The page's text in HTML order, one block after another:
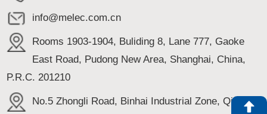
info@melec.com.cn
Rooms 1903-1904, Buliding 8, Lane 777, Gaoke
East Road, Pudong New Area, Shanghai, China,
P.R.C. 201210
No.5 Zhongli Road, Binhai Industrial Zone, Qidong,